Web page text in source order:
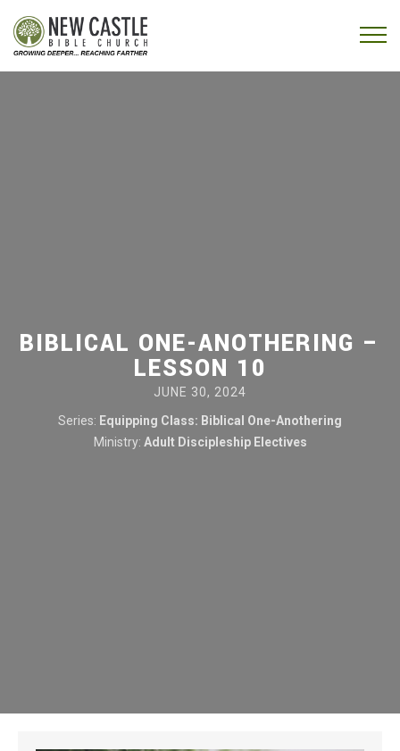
Menu
BIBLICAL ONE-ANOTHERING –
LESSON 10
JUNE 30, 2024
Series: Equipping Class: Biblical One-Anothering
Ministry: Adult Discipleship Electives